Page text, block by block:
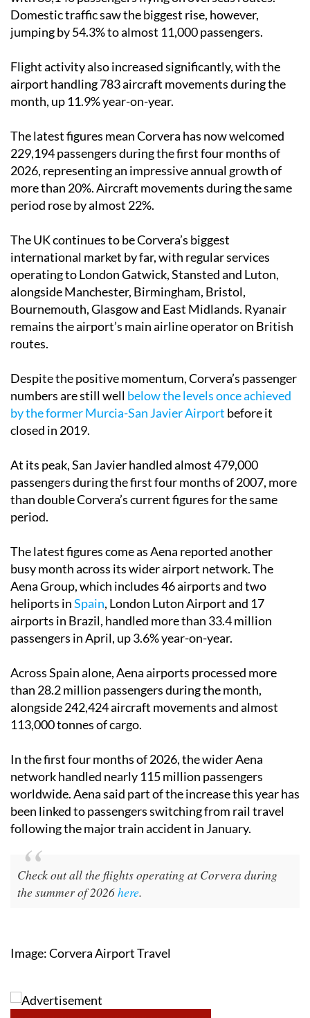
Domestic traffic saw the biggest rise, however,
jumping by 54.3% to almost 11,000 passengers.
Flight activity also increased significantly, with the
airport handling 783 aircraft movements during the
month, up 11.9% year-on-year.
The latest figures mean Corvera has now welcomed
229,194 passengers during the first four months of
2026, representing an impressive annual growth of
more than 20%. Aircraft movements during the same
period rose by almost 22%.
The UK continues to be Corvera’s biggest
international market by far, with regular services
operating to London Gatwick, Stansted and Luton,
alongside Manchester, Birmingham, Bristol,
Bournemouth, Glasgow and East Midlands. Ryanair
remains the airport’s main airline operator on British
routes.
Despite the positive momentum, Corvera’s passenger
numbers are still well below the levels once achieved
by the former Murcia-San Javier Airport before it
closed in 2019.
At its peak, San Javier handled almost 479,000
passengers during the first four months of 2007, more
than double Corvera’s current figures for the same
period.
The latest figures come as Aena reported another
busy month across its wider airport network. The
Aena Group, which includes 46 airports and two
heliports inSpain, London Luton Airport and 17
airports in Brazil, handled more than 33.4 million
passengers in April, up 3.6% year-on-year.
Across Spain alone, Aena airports processed more
than 28.2 million passengers during the month,
alongside 242,424 aircraft movements and almost
113,000 tonnes of cargo.
In the first four months of 2026, the wider Aena
network handled nearly 115 million passengers
worldwide. Aena said part of the increase this year has
been linked to passengers switching from rail travel
following the major train accident in January.
Check out all the flights operating at Corvera during
the summer of 2026here.
Image: Corvera Airport Travel